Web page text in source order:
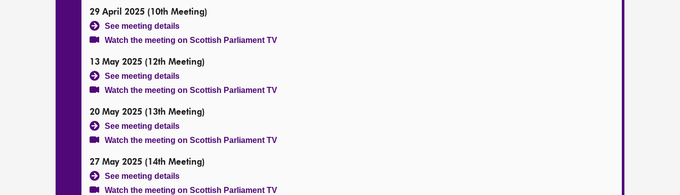
29 April 2025 (10th Meeting)
See meeting details
Watch the meeting on Scottish Parliament TV
13 May 2025 (12th Meeting)
See meeting details
Watch the meeting on Scottish Parliament TV
20 May 2025 (13th Meeting)
See meeting details
Watch the meeting on Scottish Parliament TV
27 May 2025 (14th Meeting)
See meeting details
Watch the meeting on Scottish Parliament TV